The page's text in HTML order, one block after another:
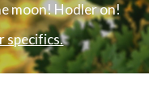
moon! Hodler on!
specifics.